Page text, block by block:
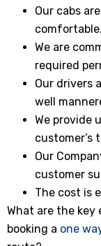
Our cabs
comfortable.
We are
required
Our drivers
well
We provide
customer’s
Our
customer
The cost is
What are the key
booking a one